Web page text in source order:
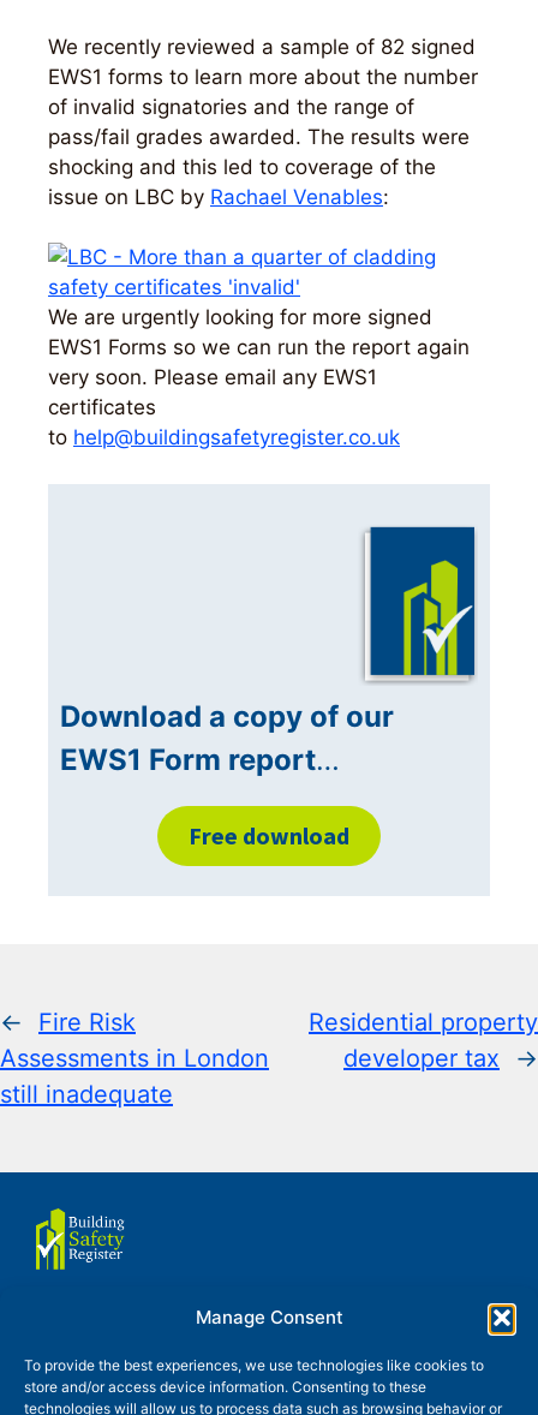
Manage Consent
To provide the best experiences, we use technologies like cookies to
store and/or access device information. Consenting to these
technologies will allow us to process data such as browsing behavior or
We recently reviewed a sample of 82 signed
EWS1 forms to learn more about the number
of invalid signatories and the range of
pass/fail grades awarded. The results were
shocking and this led to coverage of the
issue on LBC by Rachael Venables:
We are urgently looking for more signed
EWS1 Forms so we can run the report again
very soon. Please email any EWS1
certificates
to help@buildingsafetyregister.co.uk
Download a copy of our
EWS1 Form report…
Free download
←
Fire Risk
Assessments in London
still inadequate
Residential property
developer tax
→
Privacy and Cookies Policy